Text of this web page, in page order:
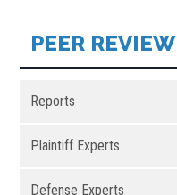
PEER REVIEW
Reports
Plaintiff Experts
Defense Experts